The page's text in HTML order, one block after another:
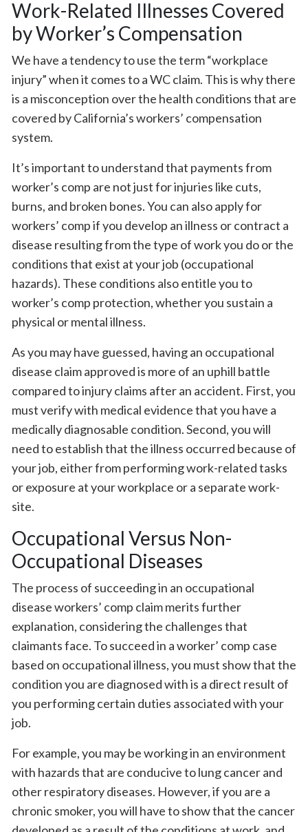
Work-Related Illnesses Covered
by Worker’s Compensation
We have a tendency to use the term “workplace
injury” when it comes to a WC claim. This is why there
is a misconception over the health conditions that are
covered by California’s workers’ compensation
system.
It’s important to understand that payments from
worker’s comp are not just for injuries like cuts,
burns, and broken bones. You can also apply for
workers’ comp if you develop an illness or contract a
disease resulting from the type of work you do or the
conditions that exist at your job (occupational
hazards). These conditions also entitle you to
worker’s comp protection, whether you sustain a
physical or mental illness.
As you may have guessed, having an occupational
disease claim approved is more of an uphill battle
compared to injury claims after an accident. First, you
must verify with medical evidence that you have a
medically diagnosable condition. Second, you will
need to establish that the illness occurred because of
your job, either from performing work-related tasks
or exposure at your workplace or a separate work-
site.
Occupational Versus Non-
Occupational Diseases
The process of succeeding in an occupational
disease workers’ comp claim merits further
explanation, considering the challenges that
claimants face. To succeed in a worker’ comp case
based on occupational illness, you must show that the
condition you are diagnosed with is a direct result of
you performing certain duties associated with your
job.
For example, you may be working in an environment
with hazards that are conducive to lung cancer and
other respiratory diseases. However, if you are a
chronic smoker, you will have to show that the cancer